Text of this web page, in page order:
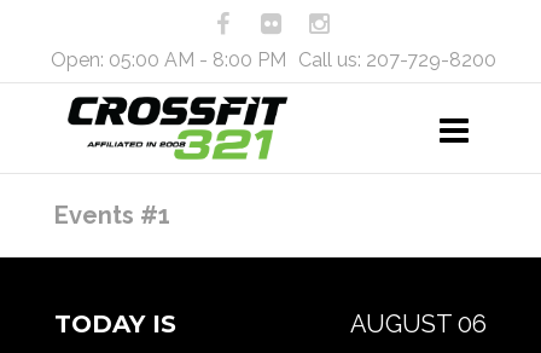
Open: 05:00 AM - 8:00 PM Call us: 207-729-8200
Events #1
TODAY IS AUGUST 06